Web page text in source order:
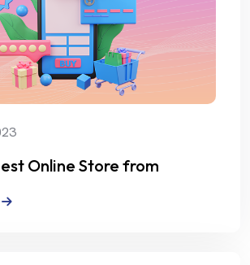
Online Store from